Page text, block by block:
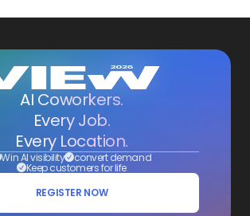
AI Coworkers.
Every Job.
Every Location.
Win AI visibility convert demand
Keep customers for life
REGISTER NOW